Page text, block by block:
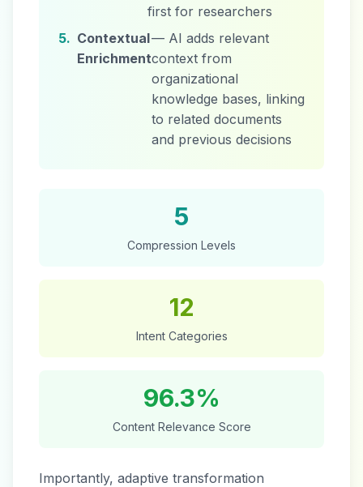
first for researchers
5. Contextual
Enrichment
— AI adds relevant
context from
organizational
knowledge bases, linking
to related documents
and previous decisions
5
Compression Levels
12
Intent Categories
96.3%
Content Relevance Score
Importantly, adaptive transformation